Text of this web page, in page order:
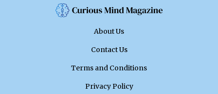
About Us
Contact Us
Terms and Conditions
Privacy Policy